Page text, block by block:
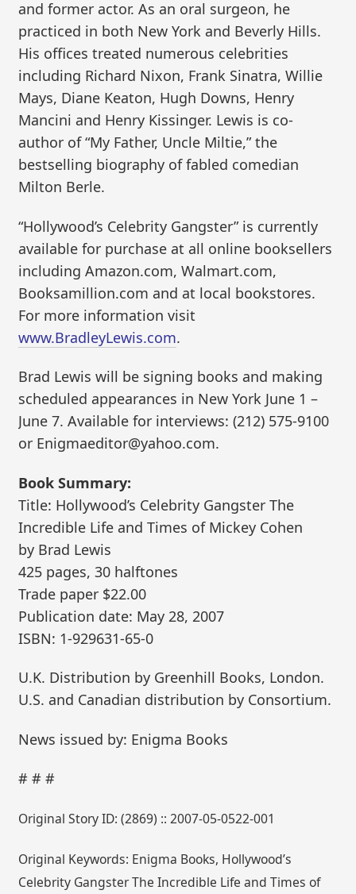
and former actor. As an oral surgeon, he
practiced in both New York and Beverly Hills.
His offices treated numerous celebrities
including Richard Nixon, Frank Sinatra, Willie
Mays, Diane Keaton, Hugh Downs, Henry
Mancini and Henry Kissinger. Lewis is co-
author of “My Father, Uncle Miltie,” the
bestselling biography of fabled comedian
Milton Berle.
“Hollywood’s Celebrity Gangster” is currently
available for purchase at all online booksellers
including Amazon.com, Walmart.com,
Booksamillion.com and at local bookstores.
For more information visit
www.BradleyLewis.com.
Brad Lewis will be signing books and making
scheduled appearances in New York June 1 –
June 7. Available for interviews: (212) 575-9100
or Enigmaeditor@yahoo.com.
Book Summary:
Title: Hollywood’s Celebrity Gangster The
Incredible Life and Times of Mickey Cohen
by Brad Lewis
425 pages, 30 halftones
Trade paper $22.00
Publication date: May 28, 2007
ISBN: 1-929631-65-0
U.K. Distribution by Greenhill Books, London.
U.S. and Canadian distribution by Consortium.
News issued by: Enigma Books
# # #
Original Story ID: (2869) :: 2007-05-0522-001
Original Keywords: Enigma Books, Hollywood’s
Celebrity Gangster The Incredible Life and Times of